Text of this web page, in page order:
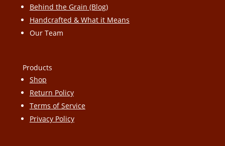
Behind the Grain (Blog)
Handcrafted & What it Means
Our Team
Products
Shop
Return Policy
Terms of Service
Privacy Policy